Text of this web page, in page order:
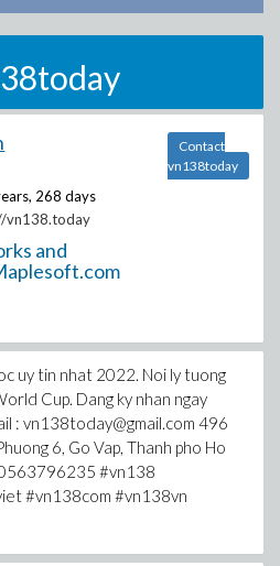
268 days
vn138.today
and
Contact
vn138today
uy tin nhat 2022. Noi ly tuong
Cup. Dang ky nhan ngay
: vn138today@gmail.com 496
6, Go Vap, Thanh pho Ho
#vn138
#vn138com #vn138vn